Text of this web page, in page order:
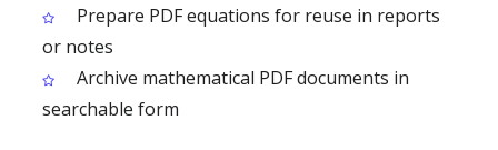
Prepare PDF equations for reuse in reports
or notes
Archive mathematical PDF documents in
searchable form